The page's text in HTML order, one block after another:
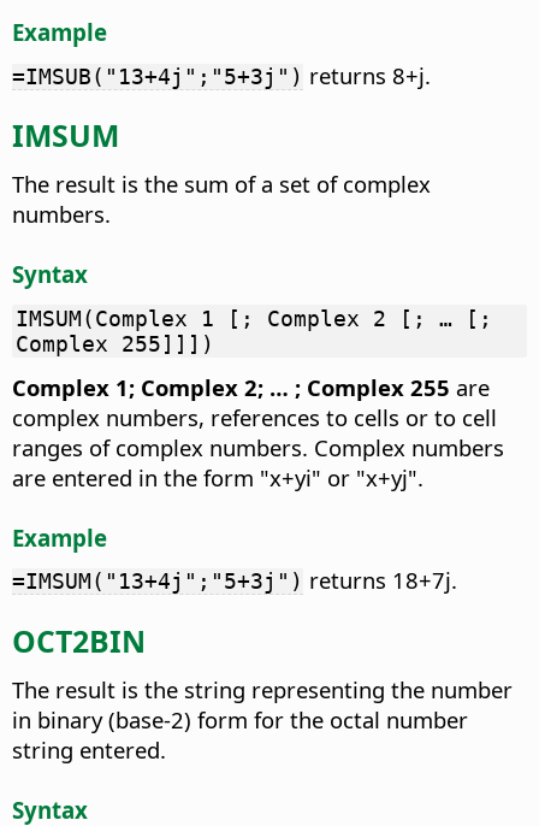
Example
=IMSUB("13+4j";"5+3j") returns 8+j.
IMSUM
The result is the sum of a set of complex
numbers.
Syntax
IMSUM(Complex 1 [; Complex 2 [; … [;
Complex 255]]])
Complex 1; Complex 2; … ; Complex 255 are
complex numbers, references to cells or to cell
ranges of complex numbers. Complex numbers
are entered in the form "x+yi" or "x+yj".
Example
=IMSUM("13+4j";"5+3j") returns 18+7j.
OCT2BIN
The result is the string representing the number
in binary (base-2) form for the octal number
string entered.
Syntax